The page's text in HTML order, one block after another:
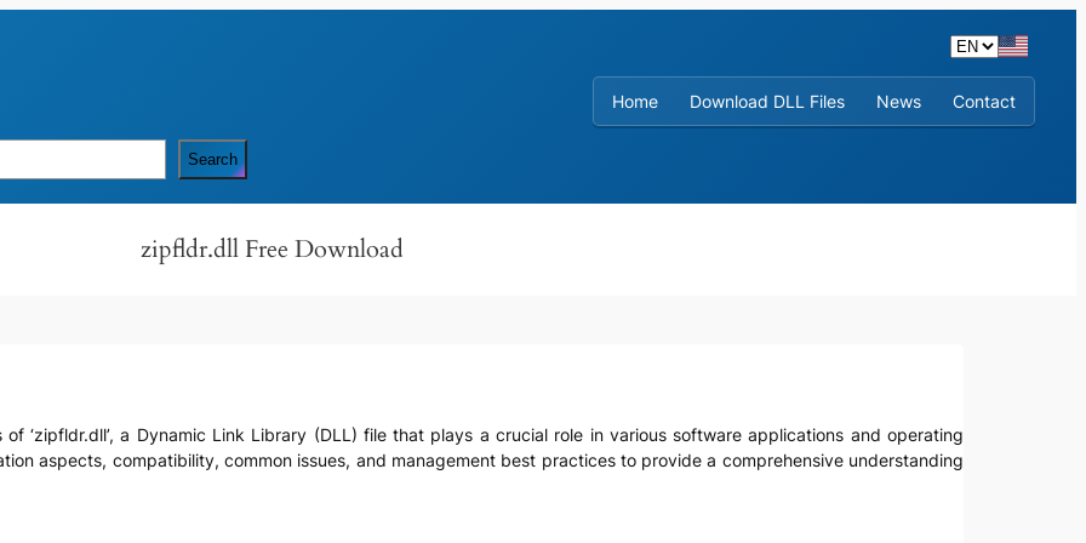
Home Download DLL Files News Contact
Search
zipfldr.dll Free Download
‘zipfldr.dll’, a Dynamic Link Library (DLL) file that plays a crucial role in various software applications and operating
aspects, compatibility, common issues, and management best practices to provide a comprehensive understanding